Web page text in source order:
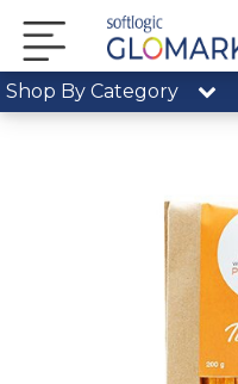
Shop By Category